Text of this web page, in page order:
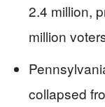
2.4 million,
million
collapsed